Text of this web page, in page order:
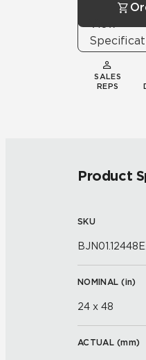
View
SALES
REPS
Product
SKU
NOMINAL (in)
24 x 48
ACTUAL (mm)